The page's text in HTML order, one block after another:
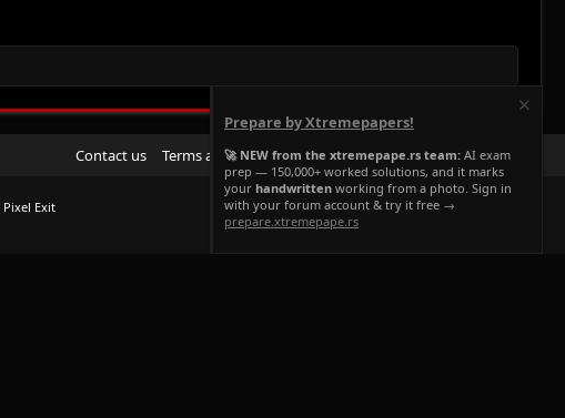
Contact us Terms and rules Privacy policy Help Home
R
S
Pixel Exit
Prepare by Xtremepapers!
🚀 NEW from the xtremepape.rs team: AI exam
prep — 150,000+ worked solutions, and it marks
your handwritten working from a photo. Sign in
with your forum account & try it free →
prepare.xtremepape.rs